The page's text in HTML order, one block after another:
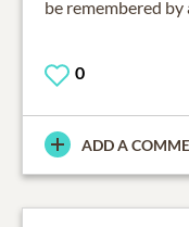
be remembered
0
ADD A